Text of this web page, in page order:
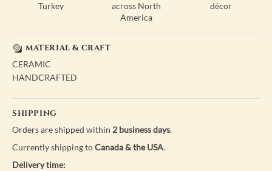
Turkey
across North
America
décor
MATERIAL & CRAFT
CERAMIC
HANDCRAFTED
SHIPPING
Orders are shipped within 2 business days.
Currently shipping toCanada & the USA.
Delivery time: